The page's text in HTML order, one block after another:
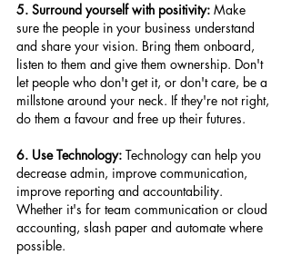
5. Surround yourself with positivity: Make
sure the people in your business understand
and share your vision. Bring them onboard,
listen to them and give them ownership. Don't
let people who don't get it, or don't care, be a
millstone around your neck. If they're not right,
do them a favour and free up their futures.
6. Use Technology: Technology can help you
decrease admin, improve communication,
improve reporting and accountability.
Whether it's for team communication or cloud
accounting, slash paper and automate where
possible.